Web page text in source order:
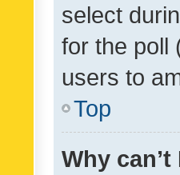
select
for the poll
users to
Top
Why